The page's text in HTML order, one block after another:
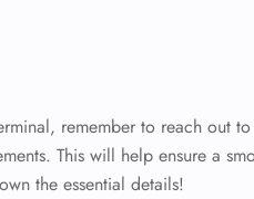
remember to reach out
This will help ensure a
the essential details!